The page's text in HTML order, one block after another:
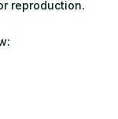
reproduction.